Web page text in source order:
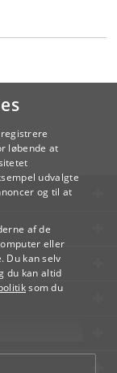
løbende at
udvalgte
og til at
af de
eller
Du kan selv
du kan altid
som du